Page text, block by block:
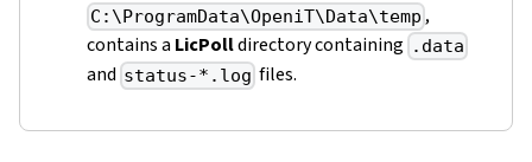
C:\ProgramData\OpeniT\Data\temp ,
contains a LicPolldirectory containing .data
and status-*.log files.